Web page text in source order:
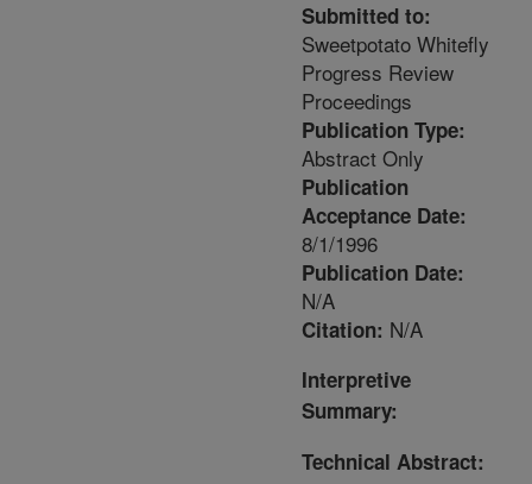
Submitted to:
Sweetpotato Whitefly
Progress Review
Proceedings
Publication Type:
Abstract Only
Publication
Acceptance Date:
8/1/1996
Publication Date:
N/A
Citation: N/A
Interpretive
Summary:
Technical Abstract: